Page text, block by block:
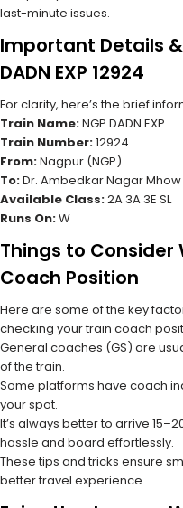
last-minute issues.
Important Details
DADN EXP 12924
For clarity, here’s the brief
Train Name:NGP DADN EXP
Train Number:12924
From:Nagpur (NGP)
To:Dr. Ambedkar Nagar Mhow
Available Class:2A 3A 3E SL
Runs On:W
Things to Consider
Coach Position
Here are some of the key
checking your train coach
General coaches (GS) are
of the train.
Some platforms have coach
your spot.
It’s always better to arrive
hassle and board effortlessly.
These tips and tricks ensure
better travel experience.